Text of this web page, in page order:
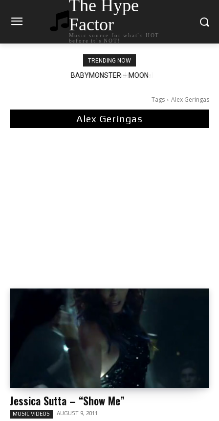
The Hype
Factor
Music source for what`s HOT
before it`s NOT!
TRENDING NOW
Ariana Grande – petal
Tags Alex Geringas
Alex Geringas
Jessica Sutta – “Show Me”
MUSIC VIDEOS AUGUST 9, 2011